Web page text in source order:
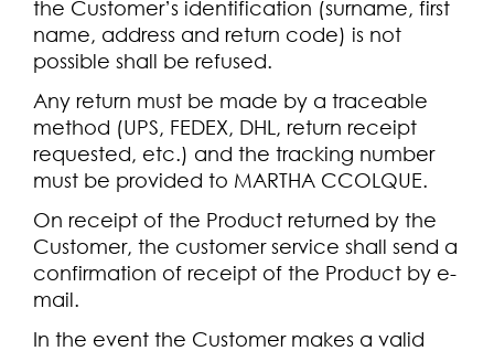
the Customer’s identification (surname, first
name, address and return code) is not
possible shall be refused.
Any return must be made by a traceable
method (UPS, FEDEX, DHL, return receipt
requested, etc.) and the tracking number
must be provided to MARTHA CCOLQUE.
On receipt of the Product returned by the
Customer, the customer service shall send a
confirmation of receipt of the Product by e-
mail.
In the event the Customer makes a valid